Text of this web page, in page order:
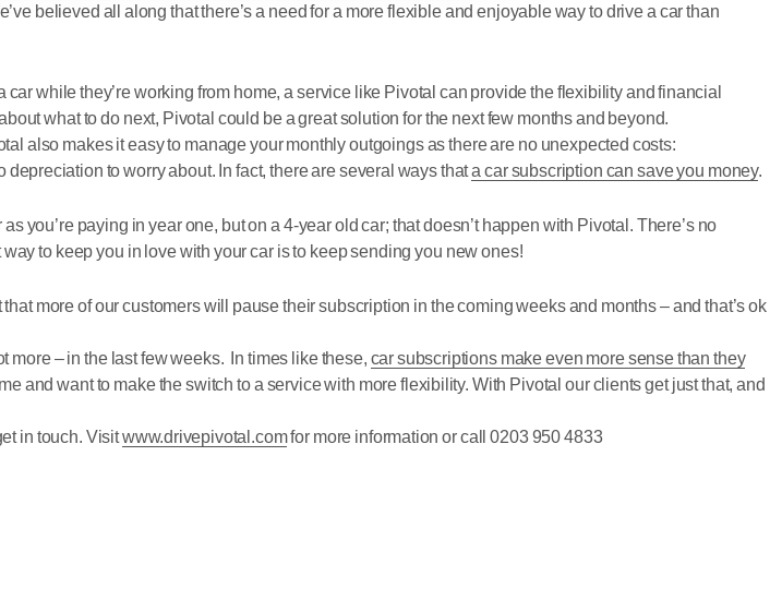
believed all along that there’s a need for a more flexible and enjoyable way to drive a car than
while they’re working from home, a service like Pivotal can provide the flexibility and financial
what to do next, Pivotal could be a great solution for the next few months and beyond.
also makes it easy to manage your monthly outgoings as there are no unexpected costs:
to worry about. In fact, there are several ways thata car subscription can save you money.
you’re paying in year one, but on a 4-year old car; that doesn’t happen with Pivotal. There’s no
to keep you in love with your car is to keep sending you new ones!
more of our customers will pause their subscription in the coming weeks and months – and that’s ok
more – in the last few weeks. In times like these, car subscriptions make even more sense than they
and want to make the switch to a service with more flexibility. With Pivotal our clients get just that, and
in touch. Visitwww.drivepivotal.comfor more information or call 0203 950 4833